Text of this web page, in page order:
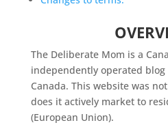
The Deliberate Mom is a
independently operated
Canada. This website was
does it actively market to
(European Union).